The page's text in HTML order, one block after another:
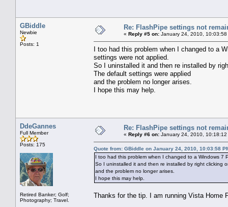
GBiddle
Newbie
Posts: 1
Re: FlashPipe settings not
« Reply #5 on: January 24, 2010, 10:03:58
I too had this problem when I changed to a
settings were not applied.
So I uninstalled it and then re installed by
The default settings were applied
and the problem no longer arises.
I hope this may help.
DdeGannes
Full Member
Posts: 175
Retired Banker; Golf;
Photography; Travel.
Re: FlashPipe settings not
« Reply #6 on: January 24, 2010, 10:18:12
Quote from: GBiddle on January 24, 2010, 10:03:58
I too had this problem when I changed to a Windows 7
So I uninstalled it and then re installed by right clicking
and the problem no longer arises.
I hope this may help.
Thanks for the tip. I am running Vista Home